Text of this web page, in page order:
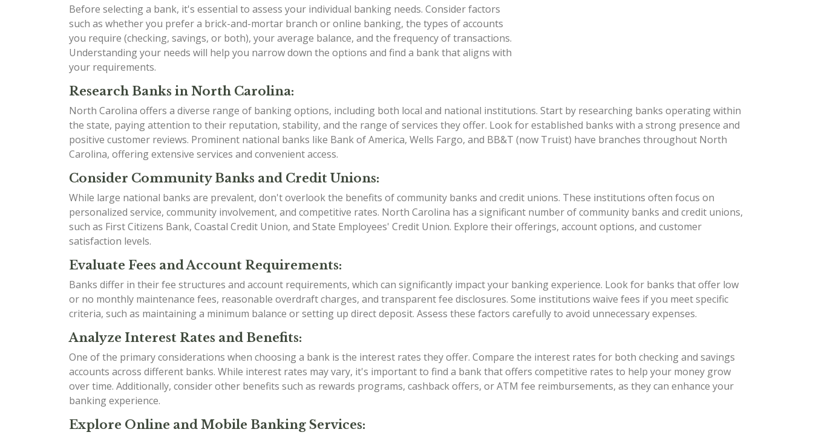
Before selecting a bank, it's essential to assess your individual banking needs. Consider factors
such as whether you prefer a brick-and-mortar branch or online banking, the types of accounts
you require (checking, savings, or both), your average balance, and the frequency of transactions.
Understanding your needs will help you narrow down the options and find a bank that aligns with
your requirements.
Research Banks in North Carolina:
North Carolina offers a diverse range of banking options, including both local and national institutions. Start by researching banks operating within
the state, paying attention to their reputation, stability, and the range of services they offer. Look for established banks with a strong presence and
positive customer reviews. Prominent national banks like Bank of America, Wells Fargo, and BB&T (now Truist) have branches throughout North
Carolina, offering extensive services and convenient access.
Consider Community Banks and Credit Unions:
While large national banks are prevalent, don't overlook the benefits of community banks and credit unions. These institutions often focus on
personalized service, community involvement, and competitive rates. North Carolina has a significant number of community banks and credit unions,
such as First Citizens Bank, Coastal Credit Union, and State Employees' Credit Union. Explore their offerings, account options, and customer
satisfaction levels.
Evaluate Fees and Account Requirements:
Banks differ in their fee structures and account requirements, which can significantly impact your banking experience. Look for banks that offer low
or no monthly maintenance fees, reasonable overdraft charges, and transparent fee disclosures. Some institutions waive fees if you meet specific
criteria, such as maintaining a minimum balance or setting up direct deposit. Assess these factors carefully to avoid unnecessary expenses.
Analyze Interest Rates and Benefits:
One of the primary considerations when choosing a bank is the interest rates they offer. Compare the interest rates for both checking and savings
accounts across different banks. While interest rates may vary, it's important to find a bank that offers competitive rates to help your money grow
over time. Additionally, consider other benefits such as rewards programs, cashback offers, or ATM fee reimbursements, as they can enhance your
banking experience.
Explore Online and Mobile Banking Services: